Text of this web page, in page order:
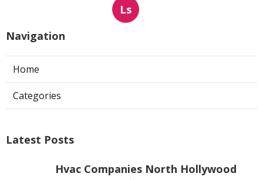
Ls
Navigation
Home
Categories
Latest Posts
Hvac Companies North Hollywood